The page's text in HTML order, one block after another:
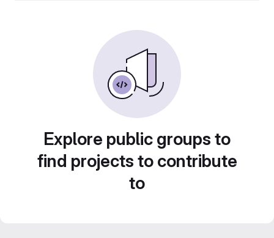
Explore public groups to
find projects to contribute
to